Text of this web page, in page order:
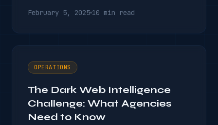
information.
February 5, 2025 10 min read
OPERATIONS
The Dark Web Intelligence
Challenge: What Agencies
Need to Know